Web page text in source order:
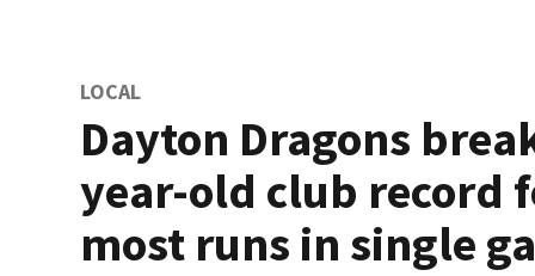
LOCAL
Dayton Dragons
year-old club record
most runs in single